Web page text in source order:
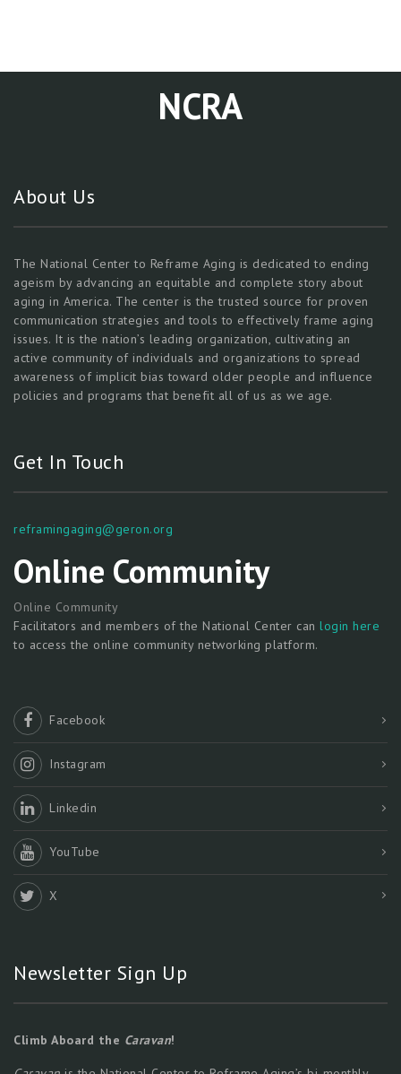
NCRA
About Us
The National Center to Reframe Aging is dedicated to ending
ageism by advancing an equitable and complete story about
aging in America. The center is the trusted source for proven
communication strategies and tools to effectively frame aging
issues. It is the nation’s leading organization, cultivating an
active community of individuals and organizations to spread
awareness of implicit bias toward older people and influence
policies and programs that benefit all of us as we age.
Get In Touch
reframingaging@geron.org
Online Community
Online Community
Facilitators and members of the National Center can login here
to access the online community networking platform.
Facebook
Instagram
Linkedin
YouTube
X
Newsletter Sign Up
Climb Aboard the Caravan!